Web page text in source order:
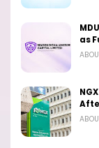
as